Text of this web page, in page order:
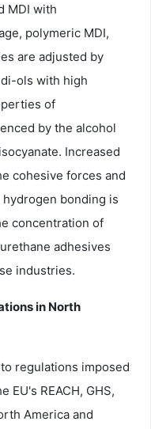
MDI with
polymeric MDI,
are adjusted by
ols with high
of
by the alcohol
Increased
cohesive forces and
bonding is
concentration of
adhesives
industries.
in North
regulations imposed
EU's REACH, GHS,
America and